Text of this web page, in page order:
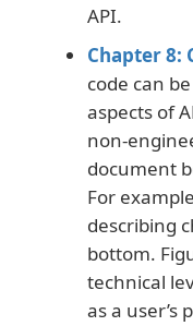
API.
Chapter 8:
code can
aspects of
non-
document
For
describing
bottom.
technical
as a user’s